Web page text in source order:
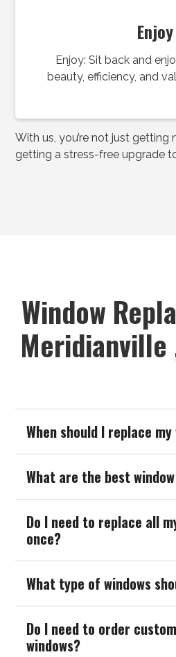
Enjoy
Enjoy: Sit back and
beauty, efficiency, and
With us, you’re not just getting
getting a stress-free upgrade
Window
Meridianville
When should I replace my
What are the best
Do I need to replace all
once?
What type of windows
Do I need to order
windows?